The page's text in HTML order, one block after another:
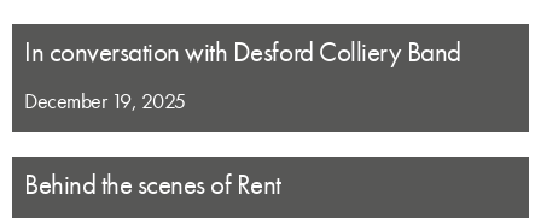
In conversation with Desford Colliery Band
December 19, 2025
Behind the scenes of Rent